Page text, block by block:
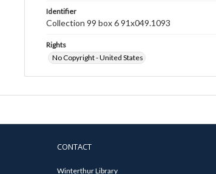
Identifier
Collection 99 box 6 91x049.1093
Rights
No Copyright - United States
CONTACT
Winterthur Library